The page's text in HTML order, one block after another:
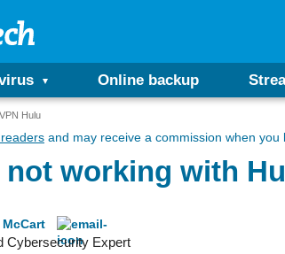
Online backup
Hulu
and may receive a commission when you
not working with
Cybersecurity Expert